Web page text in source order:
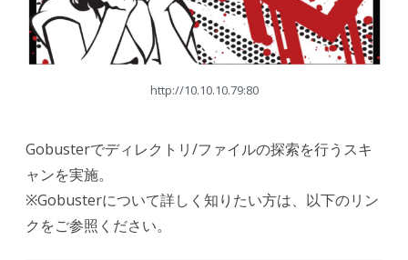
http://10.10.10.79:80
Gobusterでディレクトリ/ファイルの探索を行うスキ
ャンを実施。
※Gobusterについて詳しく知りたい方は、以下のリン
クをご参照ください。